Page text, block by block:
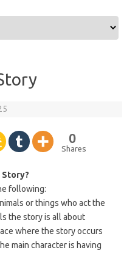
0
Shares
Story?
following:
or things who act the
the story is all about
where the story occurs
main character is having